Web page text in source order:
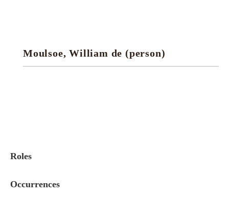
Research tools
Moulsoe, William de (person)
Roles
Occurrences